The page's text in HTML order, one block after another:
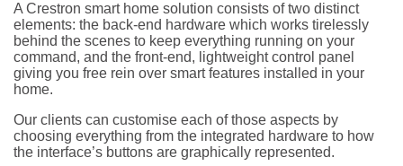
A Crestron smart home solution consists of two distinct
elements: the back-end hardware which works tirelessly
behind the scenes to keep everything running on your
command, and the front-end, lightweight control panel
giving you free rein over smart features installed in your
home.
Our clients can customise each of those aspects by
choosing everything from the integrated hardware to how
the interface’s buttons are graphically represented.